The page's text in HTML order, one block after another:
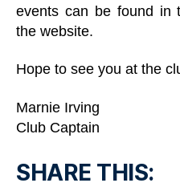
events can be found in
the website.
Hope to see you at the
Marnie Irving
Club Captain
SHARE THIS: